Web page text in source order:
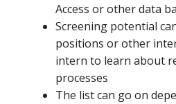
Access or other data
Screening potential
positions or other
intern to learn about
processes
The list can go on